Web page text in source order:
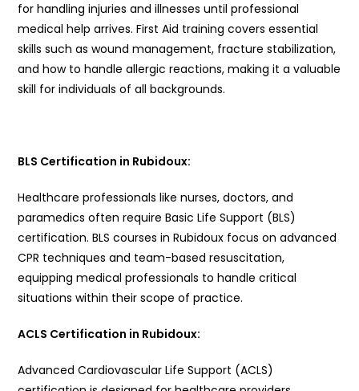
for handling injuries and illnesses until professional
medical help arrives. First Aid training covers essential
skills such as wound management, fracture stabilization,
and how to handle allergic reactions, making it a valuable
skill for individuals of all backgrounds.
BLS Certification in Rubidoux:
Healthcare professionals like nurses, doctors, and
paramedics often require Basic Life Support (BLS)
certification. BLS courses in Rubidoux focus on advanced
CPR techniques and team-based resuscitation,
equipping medical professionals to handle critical
situations within their scope of practice.
ACLS Certification in Rubidoux:
Advanced Cardiovascular Life Support (ACLS)